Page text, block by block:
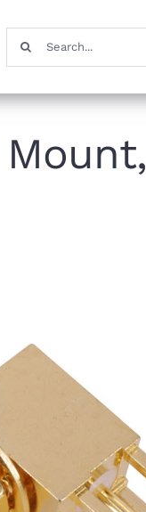
Search
for: